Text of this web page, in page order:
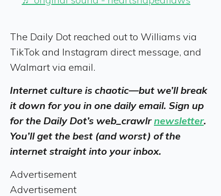
The Daily Dot reached out to Williams via
TikTok and Instagram direct message, and
Walmart via email.
Internet culture is chaotic—but we’ll break
it down for you in one daily email. Sign up
for the Daily Dot’s web_crawlrnewsletter.
You’ll get the best (and worst) of the
internet straight into your inbox.
Advertisement
Advertisement